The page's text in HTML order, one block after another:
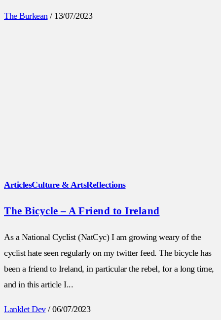
The Burkean / 13/07/2023
ArticlesCulture & ArtsReflections
The Bicycle – A Friend to Ireland
As a National Cyclist (NatCyc) I am growing weary of the
cyclist hate seen regularly on my twitter feed. The bicycle has
been a friend to Ireland, in particular the rebel, for a long time,
and in this article I...
Lanklet Dev / 06/07/2023